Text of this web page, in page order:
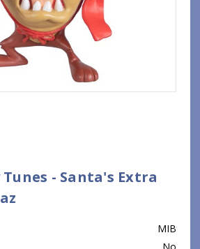
Tunes - Santa's Extra
MIB